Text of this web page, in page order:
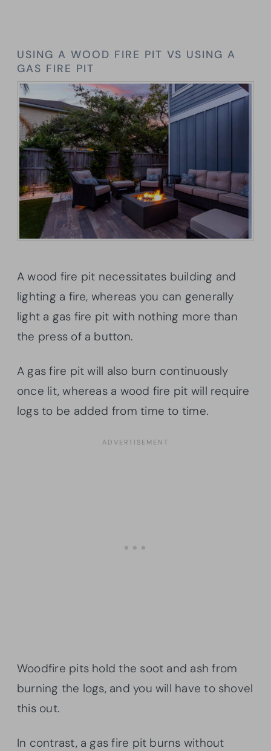
USING A WOOD FIRE PIT VS USING A
GAS FIRE PIT
A wood fire pit necessitates building and
lighting a fire, whereas you can generally
light a gas fire pit with nothing more than
the press of a button.
A gas fire pit will also burn continuously
once lit, whereas a wood fire pit will require
logs to be added from time to time.
Woodfire pits hold the soot and ash from
burning the logs, and you will have to shovel
this out.
In contrast, a gas fire pit burns without